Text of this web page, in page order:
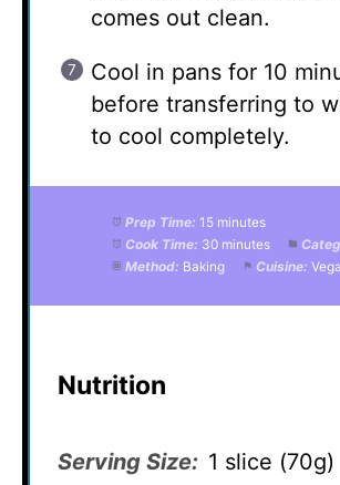
comes out clean.
Cool in pans for 10
before transferring to
to cool completely.
Prep Time: 15 minutes
Cook Time: 30 minutes
Method: Baking Cuisine:
Nutrition
Serving Size: 1 slice (70g)